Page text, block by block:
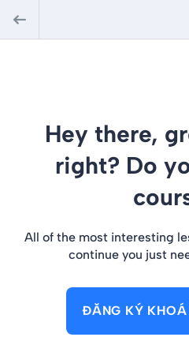
Hey there,
right? Do
All of the most interesting
continue you just
ĐĂNG KÝ KHOÁ